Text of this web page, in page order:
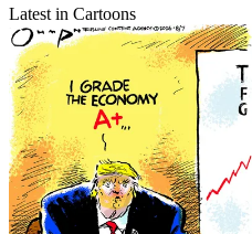
Latest in Cartoons